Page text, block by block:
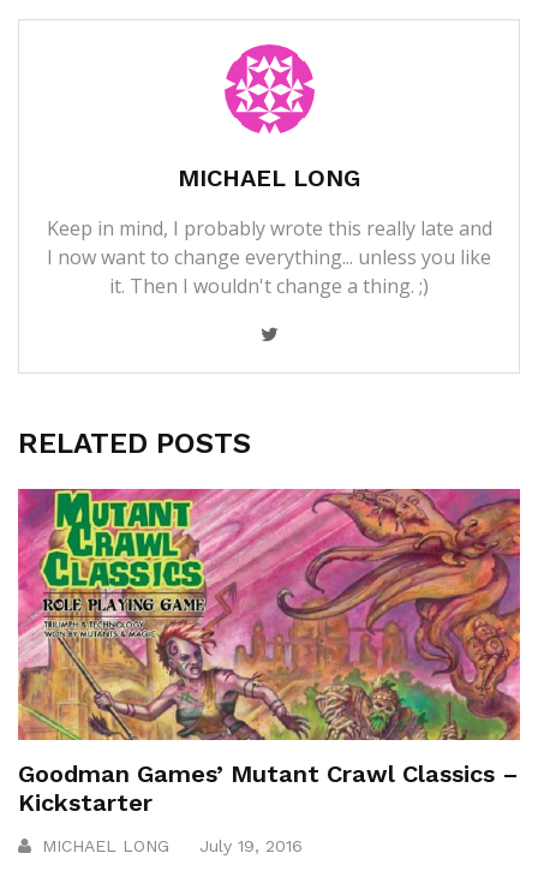
MICHAEL LONG
Keep in mind, I probably wrote this really late and
I now want to change everything... unless you like
it. Then I wouldn't change a thing. ;)
RELATED POSTS
Goodman Games’ Mutant Crawl Classics –
Kickstarter
MICHAEL LONG July 19, 2016